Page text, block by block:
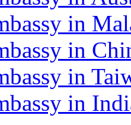
in
in
in
in